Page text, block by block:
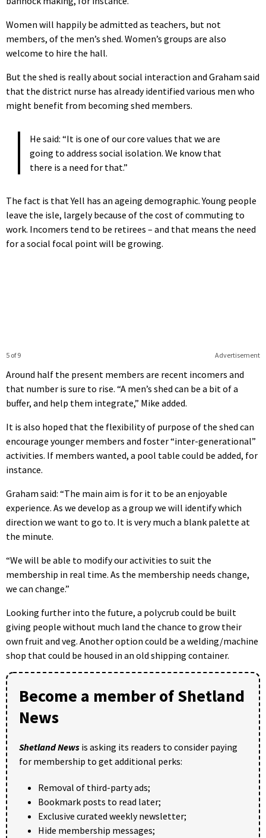
Women will happily be admitted as teachers, but not
members, of the men’s shed. Women’s groups are also
welcome to hire the hall.
But the shed is really about social interaction and Graham said
that the district nurse has already identified various men who
might benefit from becoming shed members.
He said: “It is one of our core values that we are
going to address social isolation. We know that
there is a need for that.”
The fact is that Yell has an ageing demographic. Young people
leave the isle, largely because of the cost of commuting to
work. Incomers tend to be retirees – and that means the need
for a social focal point will be growing.
Advertisement
5 of 9
Around half the present members are recent incomers and
that number is sure to rise. “A men’s shed can be a bit of a
buffer, and help them integrate,” Mike added.
It is also hoped that the flexibility of purpose of the shed can
encourage younger members and foster “inter-generational”
activities. If members wanted, a pool table could be added, for
instance.
Graham said: “The main aim is for it to be an enjoyable
experience. As we develop as a group we will identify which
direction we want to go to. It is very much a blank palette at
the minute.
“We will be able to modify our activities to suit the
membership in real time. As the membership needs change,
we can change.”
Looking further into the future, a polycrub could be built
giving people without much land the chance to grow their
own fruit and veg. Another option could be a welding/machine
shop that could be housed in an old shipping container.
Become a member of Shetland
News
Shetland News is asking its readers to consider paying
for membership to get additional perks:
Removal of third-party ads;
Bookmark posts to read later;
Exclusive curated weekly newsletter;
Hide membership messages;